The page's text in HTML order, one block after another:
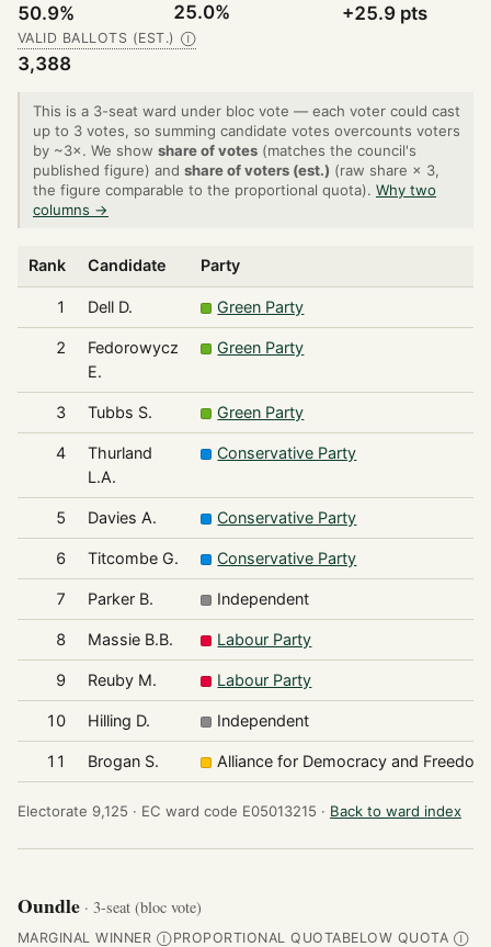
50.9% 25.0% +25.9 pts
VALID BALLOTS (EST.) Ⓘ
3,388
This is a 3-seat ward under bloc vote — each voter could cast
up to 3 votes, so summing candidate votes overcounts voters
by ~3×. We show share of votes (matches the council's
published figure) and share of voters (est.) (raw share × 3,
the figure comparable to the proportional quota). Why two
columns →
Rank Candidate Party
1 Dell D. Green Party
2
Fedorowycz
E.
Green Party
3 Tubbs S. Green Party
4
Thurland
L.A.
Conservative Party
5 Davies A. Conservative Party
6 Titcombe G. Conservative Party
7 Parker B. Independent
8 Massie B.B. Labour Party
9 Reuby M. Labour Party
10 Hilling D. Independent
11 Brogan S. Alliance for Democracy and Freedom
Electorate 9,125 · EC ward code E05013215 · Back to ward index
Oundle · 3-seat (bloc vote)
MARGINAL WINNER ⒾPROPORTIONAL QUOTABELOW QUOTA Ⓘ